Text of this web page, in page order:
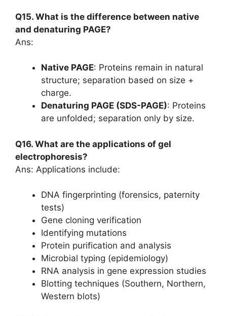
Q15. What is the difference between native
and denaturing PAGE?
Ans:
Native PAGE: Proteins remain in natural
structure; separation based on size +
charge.
Denaturing PAGE (SDS-PAGE): Proteins
are unfolded; separation only by size.
Q16. What are the applications of gel
electrophoresis?
Ans: Applications include:
DNA fingerprinting (forensics, paternity
tests)
Gene cloning verification
Identifying mutations
Protein purification and analysis
Microbial typing (epidemiology)
RNA analysis in gene expression studies
Blotting techniques (Southern, Northern,
Western blots)